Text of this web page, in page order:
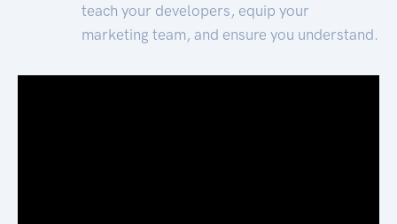
teach your developers, equip your
marketing team, and ensure you understand.